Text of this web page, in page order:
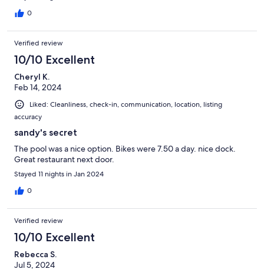
0
Verified review
10/10 Excellent
Cheryl K.
Feb 14, 2024
Liked: Cleanliness, check-in, communication, location, listing
accuracy
sandy's secret
The pool was a nice option. Bikes were 7.50 a day. nice dock.
Great restaurant next door.
Stayed 11 nights in Jan 2024
0
Verified review
10/10 Excellent
Rebecca S.
Jul 5, 2024